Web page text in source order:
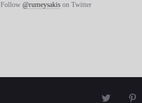
Follow@rumeysakis on Twitter
 